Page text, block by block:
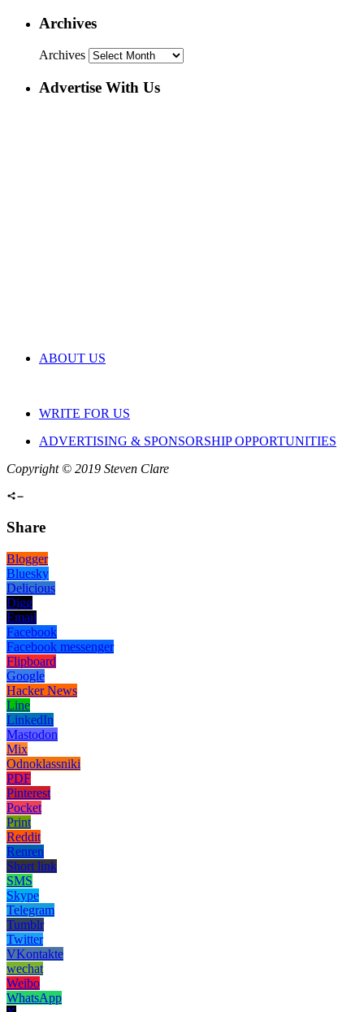
Archives
Archives
Advertise With Us
ABOUT US
WRITE FOR US
ADVERTISING & SPONSORSHIP OPPORTUNITIES
Copyright © 2019 Steven Clare
Share
Blogger
Bluesky
Delicious
Digg
Email
Facebook
Facebook messenger
Flipboard
Google
Hacker News
Line
LinkedIn
Mastodon
Mix
Odnoklassniki
PDF
Pinterest
Pocket
Print
Reddit
Renren
Short link
SMS
Skype
Telegram
Tumblr
Twitter
VKontakte
wechat
Weibo
WhatsApp